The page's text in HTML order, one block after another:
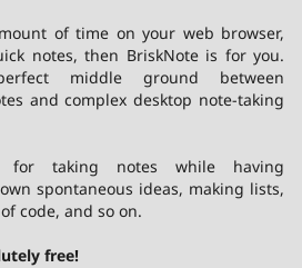
of time on your web browser,
notes, then BriskNoteis for you.
middle ground between
and complex desktop note-taking
taking notes while having
spontaneous ideas, making lists,
code, and so on.
free!